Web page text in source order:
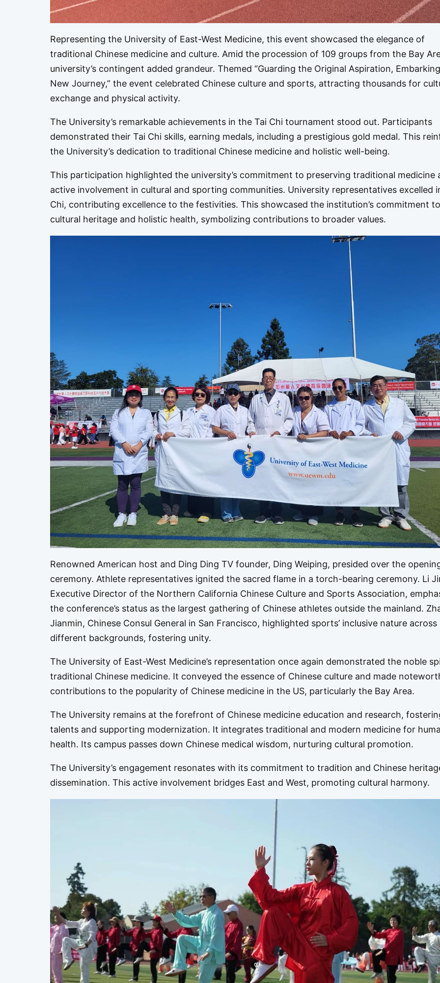
Representing the University of East-West Medicine, this event showcased the elegance of
traditional Chinese medicine and culture. Amid the procession of 109 groups from the Bay
university’s contingent added grandeur. Themed “Guarding the Original Aspiration,
New Journey,” the event celebrated Chinese culture and sports, attracting thousands for
exchange and physical activity.
The University’s remarkable achievements in the Tai Chi tournament stood out. Participants
demonstrated their Tai Chi skills, earning medals, including a prestigious gold medal. This
the University’s dedication to traditional Chinese medicine and holistic well-being.
This participation highlighted the university’s commitment to preserving traditional medicine
active involvement in cultural and sporting communities. University representatives excelled
Chi, contributing excellence to the festivities. This showcased the institution’s commitment to
cultural heritage and holistic health, symbolizing contributions to broader values.
Renowned American host and Ding Ding TV founder, Ding Weiping, presided over the
ceremony. Athlete representatives ignited the sacred flame in a torch-bearing ceremony. Li
Executive Director of the Northern California Chinese Culture and Sports Association,
the conference’s status as the largest gathering of Chinese athletes outside the mainland.
Jianmin, Chinese Consul General in San Francisco, highlighted sports’ inclusive nature across
different backgrounds, fostering unity.
The University of East-West Medicine’s representation once again demonstrated the noble
traditional Chinese medicine. It conveyed the essence of Chinese culture and made
contributions to the popularity of Chinese medicine in the US, particularly the Bay Area.
The University remains at the forefront of Chinese medicine education and research,
talents and supporting modernization. It integrates traditional and modern medicine for
health. Its campus passes down Chinese medical wisdom, nurturing cultural promotion.
The University’s engagement resonates with its commitment to tradition and Chinese
dissemination. This active involvement bridges East and West, promoting cultural harmony.